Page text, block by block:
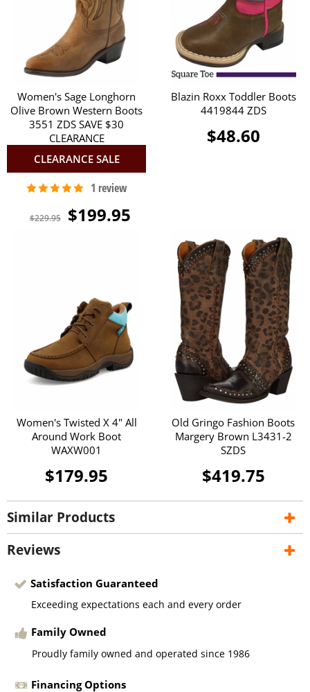
Women's Sage Longhorn
Olive Brown Western Boots
3551 ZDS SAVE $30
CLEARANCE
CLEARANCE SALE
$229.95 $199.95
Blazin Roxx Toddler Boots
4419844 ZDS
$48.60
Women's Twisted X 4" All
Around Work Boot
WAXW001
$179.95
Old Gringo Fashion Boots
Margery Brown L3431-2
SZDS
$419.75
Similar Products
Reviews
Satisfaction Guaranteed
Exceeding expectations each and every order
Family Owned
Proudly family owned and operated since 1986
Financing Options